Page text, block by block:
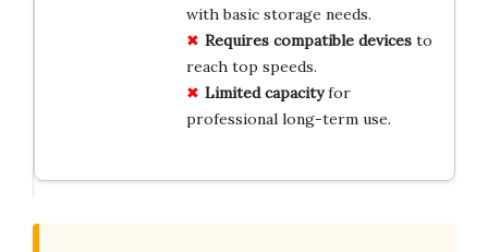
with basic storage needs.
Requires compatible devicesto
reach top speeds.
Limited capacityfor
professional long-term use.